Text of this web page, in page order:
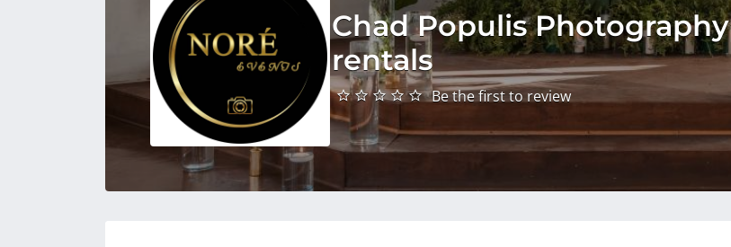
Chad Populis
rentals
Be the first to review